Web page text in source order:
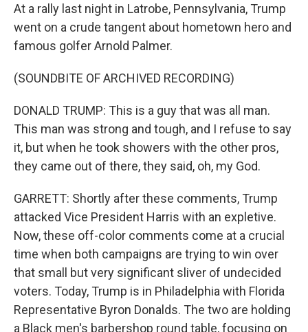
At a rally last night in Latrobe, Pennsylvania, Trump
went on a crude tangent about hometown hero and
famous golfer Arnold Palmer.
(SOUNDBITE OF ARCHIVED RECORDING)
DONALD TRUMP: This is a guy that was all man.
This man was strong and tough, and I refuse to say
it, but when he took showers with the other pros,
they came out of there, they said, oh, my God.
GARRETT: Shortly after these comments, Trump
attacked Vice President Harris with an expletive.
Now, these off-color comments come at a crucial
time when both campaigns are trying to win over
that small but very significant sliver of undecided
voters. Today, Trump is in Philadelphia with Florida
Representative Byron Donalds. The two are holding
a Black men's barbershop round table, focusing on